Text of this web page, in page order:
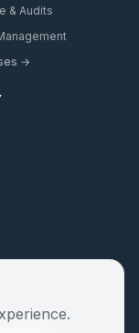
& Audits
→